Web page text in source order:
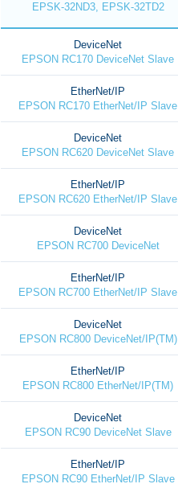
EPSK-32ND3, EPSK-32TD2
DeviceNet
EPSON RC170 DeviceNet Slave
EtherNet/IP
EPSON RC170 EtherNet/IP Slave
DeviceNet
EPSON RC620 DeviceNet Slave
EtherNet/IP
EPSON RC620 EtherNet/IP Slave
DeviceNet
EPSON RC700 DeviceNet
EtherNet/IP
EPSON RC700 EtherNet/IP Slave
DeviceNet
EPSON RC800 DeviceNet/IP(TM)
EtherNet/IP
EPSON RC800 EtherNet/IP(TM)
DeviceNet
EPSON RC90 DeviceNet Slave
EtherNet/IP
EPSON RC90 EtherNet/IP Slave